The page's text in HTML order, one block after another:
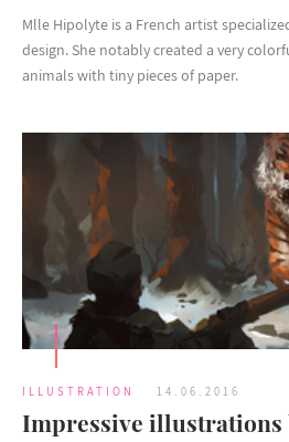
Mlle Hipolyte is a French artist
design. She notably created a very
animals with tiny pieces of paper.
ILLUSTRATION 14.06.2016
Impressive illustrations